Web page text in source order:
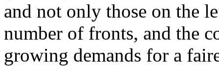
and not only those on the
number of fronts, and the
growing demands for a